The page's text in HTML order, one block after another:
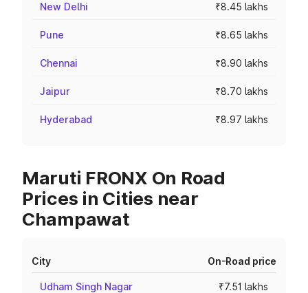
New Delhi ₹8.45 lakhs
Pune ₹8.65 lakhs
Chennai ₹8.90 lakhs
Jaipur ₹8.70 lakhs
Hyderabad ₹8.97 lakhs
Maruti FRONX On Road
Prices in Cities near
Champawat
City On-Road price
Udham Singh Nagar ₹7.51 lakhs